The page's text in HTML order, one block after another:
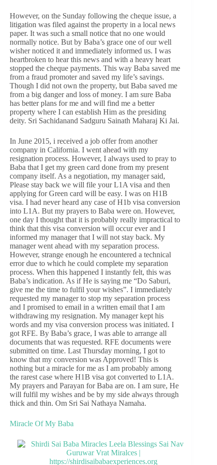
However, on the Sunday following the cheque issue, a
litigation was filed against the property in a local news
paper. It was such a small notice that no one would
normally notice. But by Baba’s grace one of our well
wisher noticed it and immediately informed us. I was
heartbroken to hear this news and with a heavy heart
stopped the cheque payments. This way Baba saved me
from a fraud promoter and saved my life’s savings.
Though I did not own the property, but Baba saved me
from a big danger and loss of money. I am sure Baba
has better plans for me and will find me a better
property where I can establish Him as the presiding
deity. Sri Sachidanand Sadguru Sainath Maharaj Ki Jai.
In June 2015, i received a job offer from another
company in California. I went ahead with my
resignation process. However, I always used to pray to
Baba that I get my green card done from my present
company itself. As a negotiation, my manager said,
Please stay back we will file your L1A visa and then
applying for Green card will be easy. I was on H1B
visa. I had never heard any case of H1b visa conversion
into L1A. But my prayers to Baba were on. However,
one day I thought that it is probably really impractical to
think that this visa conversion will occur ever and I
informed my manager that I will not stay back. My
manager went ahead with my separation process.
However, strange enough he encountered a technical
error due to which he could complete my separation
process. When this happened I instantly felt, this was
Baba’s indication. As if He is saying me “Do Saburi,
give me the time to fulfil your wishes”. I immediately
requested my manager to stop my separation process
and I promised to email in a written email that I am
withdrawing my resignation. My manager kept his
words and my visa conversion process was initiated. I
got RFE. By Baba’s grace, I was able to arrange all
documents that was requested. RFE documents were
submitted on time. Last Thursday morning, I got to
know that my conversion was Approved! This is
nothing but a miracle for me as I am probably among
the rarest case where H1B visa got converted to L1A.
My prayers and Parayan for Baba are on. I am sure, He
will fulfil my wishes and be by my side always through
thick and thin. Om Sri Sai Nathaya Namaha.
Miracle Of My Baba